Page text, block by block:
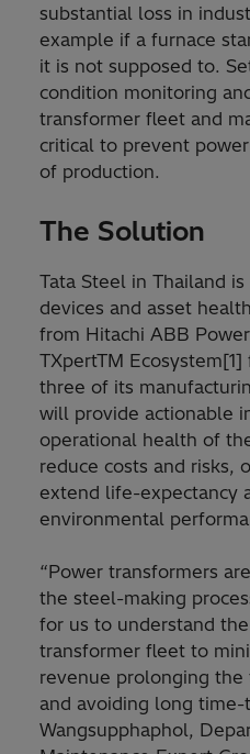
substantial loss in
example if a furnace
it is not supposed to.
condition monitoring
transformer fleet and
critical to prevent
of production.
The Solution
Tata Steel in Thailand
devices and asset
from Hitachi ABB
TXpertTM
three of its
will provide actionable
operational health of
reduce costs and risks,
extend life-expectancy
environmental
“Power transformers
the steel-making
for us to understand
transformer fleet to
revenue prolonging
and avoiding long time-
Wangsupphaphol,